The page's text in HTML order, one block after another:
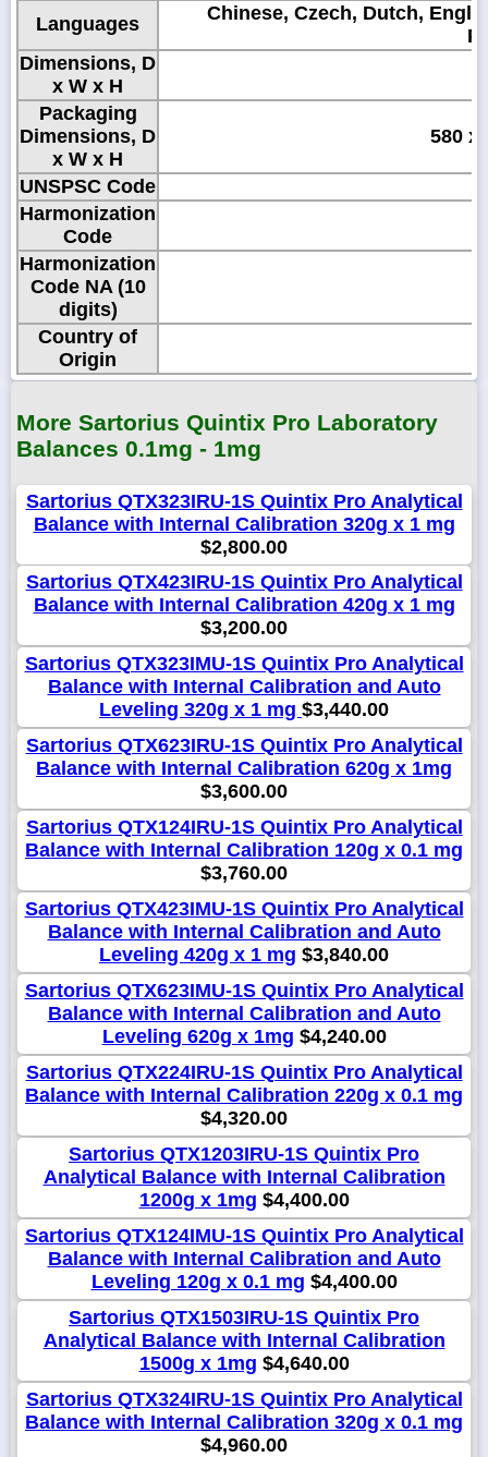
Languages
Chinese, Czech, Dutch,
Dimensions, D
x W x H
Packaging
Dimensions, D
x W x H
580 x
UNSPSC Code
Harmonization
Code
Harmonization
Code NA (10
digits)
Country of
Origin
More Sartorius Quintix Pro Laboratory
Balances 0.1mg - 1mg
Sartorius QTX323IRU-1S Quintix Pro Analytical
Balance with Internal Calibration 320g x 1 mg
$2,800.00
Sartorius QTX423IRU-1S Quintix Pro Analytical
Balance with Internal Calibration 420g x 1 mg
$3,200.00
Sartorius QTX323IMU-1S Quintix Pro Analytical
Balance with Internal Calibration and Auto
Leveling 320g x 1 mg $3,440.00
Sartorius QTX623IRU-1S Quintix Pro Analytical
Balance with Internal Calibration 620g x 1mg
$3,600.00
Sartorius QTX124IRU-1S Quintix Pro Analytical
Balance with Internal Calibration 120g x 0.1 mg
$3,760.00
Sartorius QTX423IMU-1S Quintix Pro Analytical
Balance with Internal Calibration and Auto
Leveling 420g x 1 mg $3,840.00
Sartorius QTX623IMU-1S Quintix Pro Analytical
Balance with Internal Calibration and Auto
Leveling 620g x 1mg $4,240.00
Sartorius QTX224IRU-1S Quintix Pro Analytical
Balance with Internal Calibration 220g x 0.1 mg
$4,320.00
Sartorius QTX1203IRU-1S Quintix Pro
Analytical Balance with Internal Calibration
1200g x 1mg $4,400.00
Sartorius QTX124IMU-1S Quintix Pro Analytical
Balance with Internal Calibration and Auto
Leveling 120g x 0.1 mg $4,400.00
Sartorius QTX1503IRU-1S Quintix Pro
Analytical Balance with Internal Calibration
1500g x 1mg $4,640.00
Sartorius QTX324IRU-1S Quintix Pro Analytical
Balance with Internal Calibration 320g x 0.1 mg
$4,960.00